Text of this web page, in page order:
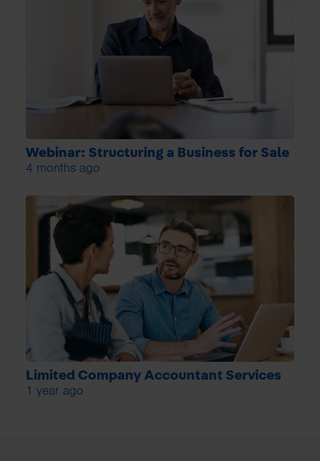
Webinar: Structuring a Business for Sale
4 months ago
Limited Company Accountant Services
1 year ago